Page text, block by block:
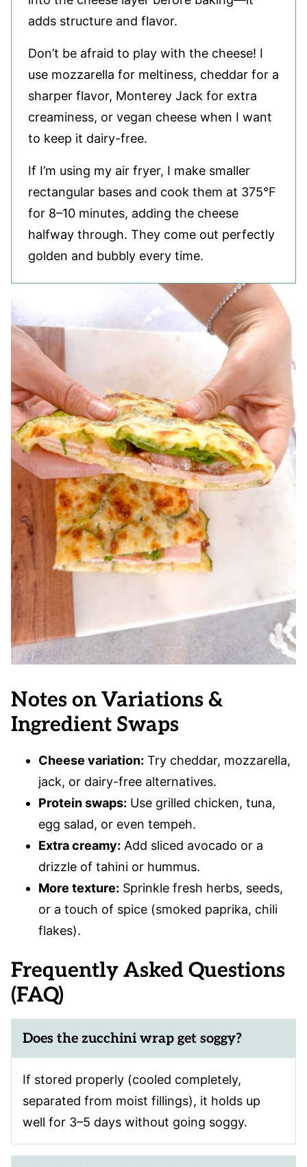
adds structure and flavor.
Don’t be afraid to play with the cheese! I
use mozzarella for meltiness, cheddar for a
sharper flavor, Monterey Jack for extra
creaminess, or vegan cheese when I want
to keep it dairy-free.
If I’m using my air fryer, I make smaller
rectangular bases and cook them at 375°F
for 8–10 minutes, adding the cheese
halfway through. They come out perfectly
golden and bubbly every time.
Notes on Variations &
Ingredient Swaps
Cheese variation: Try cheddar, mozzarella,
jack, or dairy-free alternatives.
Protein swaps: Use grilled chicken, tuna,
egg salad, or even tempeh.
Extra creamy: Add sliced avocado or a
drizzle of tahini or hummus.
More texture: Sprinkle fresh herbs, seeds,
or a touch of spice (smoked paprika, chili
flakes).
Frequently Asked Questions
(FAQ)
Does the zucchini wrap get soggy?
If stored properly (cooled completely,
separated from moist fillings), it holds up
well for 3–5 days without going soggy.